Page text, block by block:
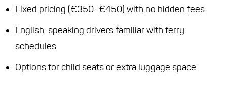
Fixed pricing (€350–€450) with no hidden fees
English-speaking drivers familiar with ferry
schedules
Options for child seats or extra luggage space